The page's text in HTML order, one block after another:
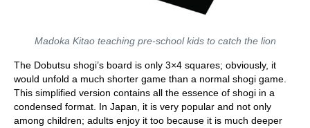
Madoka Kitao teaching pre-school kids to catch the lion
The Dobutsu shogi’s board is only 3×4 squares; obviously, it
would unfold a much shorter game than a normal shogi game.
This simplified version contains all the essence of shogi in a
condensed format. In Japan, it is very popular and not only
among children; adults enjoy it too because it is much deeper